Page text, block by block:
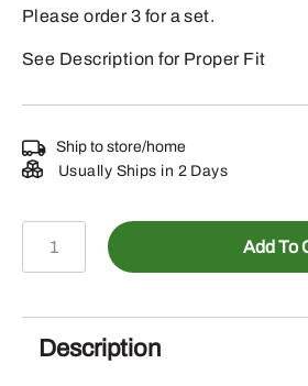
Please order 3 for a set.
See Description for Proper Fit
Ship to store/home
Usually Ships in 2 Days
Deere
50"
Add To
Description